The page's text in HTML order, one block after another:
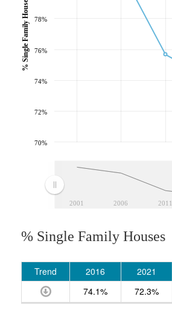
2001 2006 2011
70%
72%
74%
76%
78%
% Single Family Houses
% Single Family Houses
Trend 2016 2021
74.1%
72.3%